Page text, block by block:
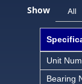
Show
All
Unit
Bearing